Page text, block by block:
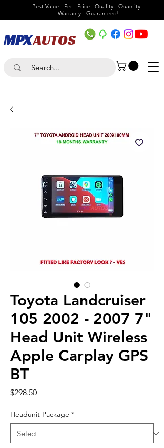
Best Value - Per - Price - Quality - Quantity -
Warranty - Guaranteed!
MPXAUTOS
Toyota Landcruiser
105 2002 - 2007 7"
Head Unit Wireless
Apple Carplay GPS
BT
$298.50Price
Headunit Package *